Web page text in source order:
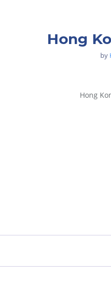
Hong
by
Hong